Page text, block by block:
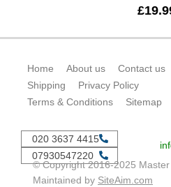
£
Home About us
Contact us
Shipping
Privacy Policy
Terms & Conditions
Sitemap
020 3637 4415
07930547220
© Copyright 2016-2025
Maintained by SiteAim.com